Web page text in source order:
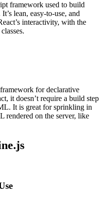
framework used to build
lean, easy-to-use, and
interactivity, with the
for declarative
it doesn’t require a build step
It is great for sprinkling in
on the server, like